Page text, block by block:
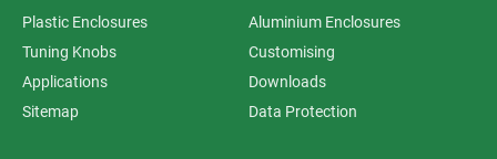
Plastic Enclosures
Aluminium Enclosures
Tuning Knobs
Customising
Applications
Downloads
Sitemap
Data Protection